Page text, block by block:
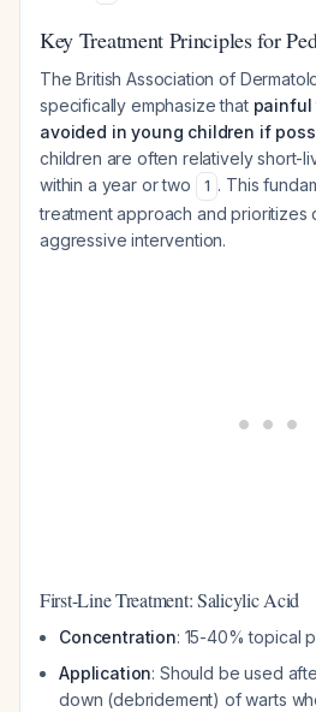
Key Treatment Principles for
The British Association of
specifically emphasize that painful
avoided in young children if
children are often relatively short-
within a year or two
1 . This
treatment approach and prioritizes
aggressive intervention.
First-Line Treatment: Salicylic Acid
Concentration: 15-40% topical
Application: Should be used
down (debridement) of warts